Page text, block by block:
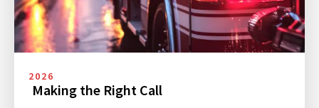
2026
Making the Right Call